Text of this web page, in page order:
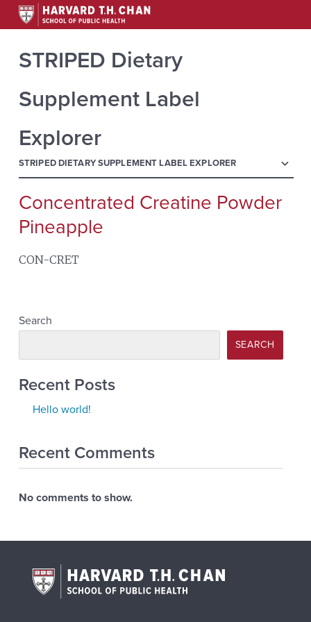
STRIPED Dietary
Supplement Label
Explorer
STRIPED DIETARY SUPPLEMENT LABEL EXPLORER menu
Search
for:
Concentrated Creatine Powder
Pineapple
CON-CRET
Search
SEARCH
Recent Posts
Hello world!
Recent Comments
No comments to show.